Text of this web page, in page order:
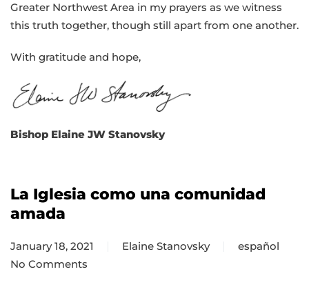
Greater Northwest Area in my prayers as we witness
this truth together, though still apart from one another.
With gratitude and hope,
Bishop Elaine JW Stanovsky
La Iglesia como una comunidad
amada
January 18, 2021 Elaine Stanovsky
español
No Comments
on